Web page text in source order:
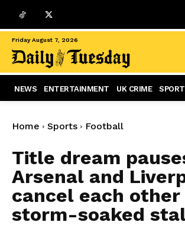
Friday August 7, 2026
NEWS ENTERTAINMENT UK CRIME
Home Sports Football
Title dream
Arsenal and
cancel each
storm-soaked